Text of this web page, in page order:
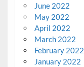
June 2022
May 2022
April 2022
March 2022
February 2022
January 2022